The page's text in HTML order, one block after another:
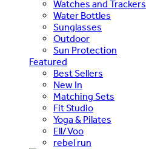
Watches and Trackers
Water Bottles
Sunglasses
Outdoor
Sun Protection
Featured
Best Sellers
New In
Matching Sets
Fit Studio
Yoga & Pilates
Ell/Voo
rebel run